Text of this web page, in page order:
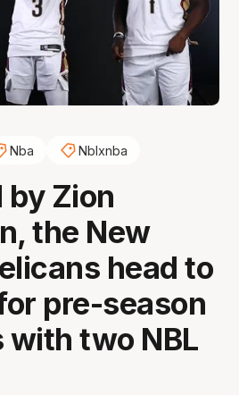
Nba Nblxnba
by Zion
the New
head to
pre-season
two NBL